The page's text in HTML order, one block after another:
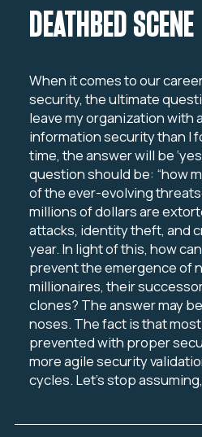
DEATHBED SCENE
When it comes to our
security, the ultimate
leave my organization with
information security than I
time, the answer will be
question should be: “how
of the ever-evolving
millions of dollars are
attacks, identity theft, and
year. In light of this, how
prevent the emergence of
millionaires, their
clones? The answer may
noses. The fact is that
prevented with proper
more agile security
cycles. Let’s stop